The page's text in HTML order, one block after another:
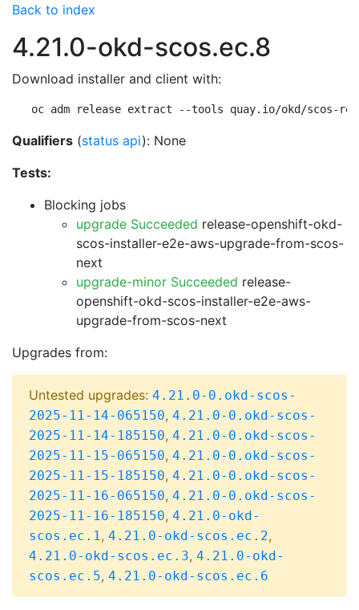
Back to index
4.21.0-okd-scos.ec.8
Download installer and client with:
oc adm release extract --tools quay.io/okd/scos-
Qualifiers (status api): None
Tests:
Blocking jobs
upgrade Succeeded release-openshift-okd-
scos-installer-e2e-aws-upgrade-from-scos-
next
upgrade-minor Succeeded release-
openshift-okd-scos-installer-e2e-aws-
upgrade-from-scos-next
Upgrades from:
Untested upgrades: 4.21.0-0.okd-scos-
2025-11-14-065150, 4.21.0-0.okd-scos-
2025-11-14-185150, 4.21.0-0.okd-scos-
2025-11-15-065150, 4.21.0-0.okd-scos-
2025-11-15-185150, 4.21.0-0.okd-scos-
2025-11-16-065150, 4.21.0-0.okd-scos-
2025-11-16-185150, 4.21.0-okd-
scos.ec.1, 4.21.0-okd-scos.ec.2,
4.21.0-okd-scos.ec.3, 4.21.0-okd-
scos.ec.5, 4.21.0-okd-scos.ec.6